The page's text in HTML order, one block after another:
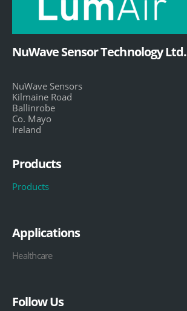
NuWave Sensor Technology Ltd.
NuWave Sensors
Kilmaine Road
Ballinrobe
Co. Mayo
Ireland
Products
Products
Applications
Healthcare
Follow Us